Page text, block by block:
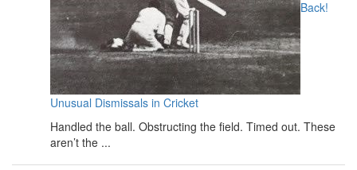
Back!
Unusual Dismissals in Cricket
Handled the ball. Obstructing the field. Timed out. These
aren’t the ...